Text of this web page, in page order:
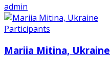
admin
Participants
Mariia Mitina, Ukraine